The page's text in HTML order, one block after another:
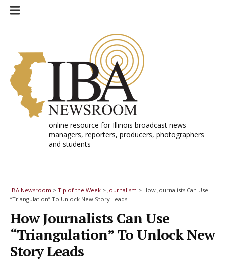
Skip
online resource for Illinois broadcast news
managers, reporters, producers, photographers
and students
IBA Newsroom > Tip of the Week > Journalism > How Journalists Can Use
“Triangulation” To Unlock New Story Leads
How Journalists Can Use
“Triangulation” To Unlock New
Story Leads